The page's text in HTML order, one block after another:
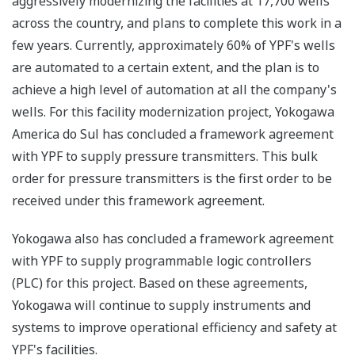
across the country, and plans to complete this work in a
few years. Currently, approximately 60% of YPF's wells
are automated to a certain extent, and the plan is to
achieve a high level of automation at all the company's
wells. For this facility modernization project, Yokogawa
America do Sul has concluded a framework agreement
with YPF to supply pressure transmitters. This bulk
order for pressure transmitters is the first order to be
received under this framework agreement.
Yokogawa also has concluded a framework agreement
with YPF to supply programmable logic controllers
(PLC) for this project. Based on these agreements,
Yokogawa will continue to supply instruments and
systems to improve operational efficiency and safety at
YPF's facilities.